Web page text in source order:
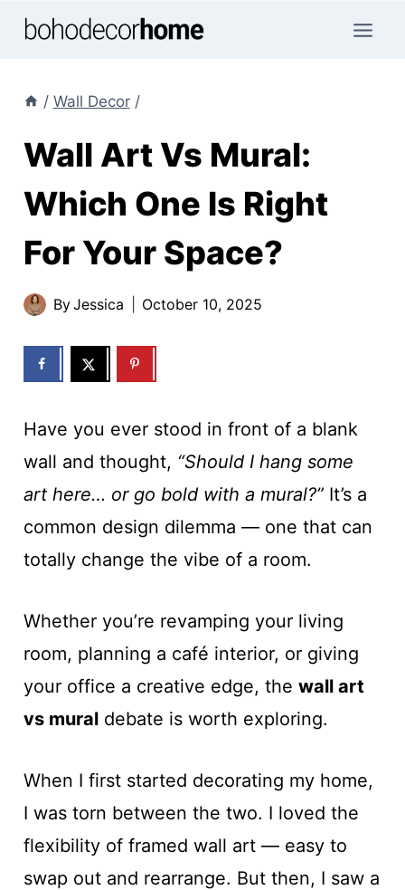
Skip
/ Wall Decor /
Wall Art Vs Mural:
Which One Is Right
For Your Space?
ByJessica October 10, 2025
Have you ever stood in front of a blank
wall and thought, “Should I hang some
art here… or go bold with a mural?”It’s a
common design dilemma — one that can
totally change the vibe of a room.
Whether you’re revamping your living
room, planning a café interior, or giving
your office a creative edge, the wall art
vs muraldebate is worth exploring.
When I first started decorating my home,
I was torn between the two. I loved the
flexibility of framed wall art — easy to
swap out and rearrange. But then, I saw a